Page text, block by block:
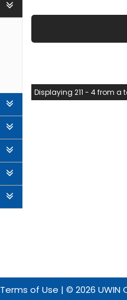
Displaying 211 - 4 from a
Terms of Use | © 2026 UWIN